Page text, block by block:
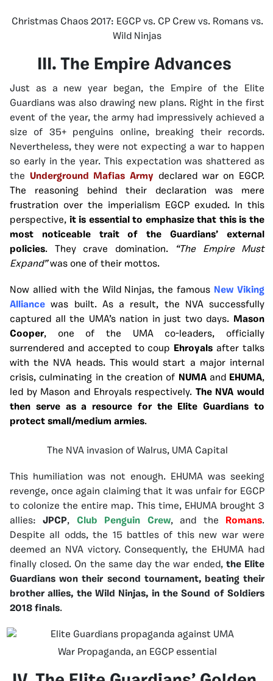
Christmas Chaos 2017: EGCP vs. CP Crew vs. Romans vs.
Wild Ninjas
III. The Empire Advances
Just as a new year began, the Empire of the Elite
Guardians was also drawing new plans. Right in the first
event of the year, the army had impressively achieved a
size of 35+ penguins online, breaking their records.
Nevertheless, they were not expecting a war to happen
so early in the year. This expectation was shattered as
the Underground Mafias Army declared war on EGCP.
The reasoning behind their declaration was mere
frustration over the imperialism EGCP exuded. In this
perspective, it is essential to emphasize that this is the
most noticeable trait of the Guardians’ external
policies. They crave domination.
“The Empire Must
Expand”was one of their mottos.
Now allied with the Wild Ninjas, the famous New Viking
Alliance was built. As a result, the NVA successfully
captured all the UMA’s nation in just two days. Mason
Cooper, one of the UMA co-leaders, officially
surrendered and accepted to coup Ehroyals after talks
with the NVA heads. This would start a major internal
crisis, culminating in the creation of NUMA and EHUMA,
led by Mason and Ehroyals respectively. The NVA would
then serve as a resource for the Elite Guardians to
protect small/medium armies.
The NVA invasion of Walrus, UMA Capital
This humiliation was not enough. EHUMA was seeking
revenge, once again claiming that it was unfair for EGCP
to colonize the entire map. This time, EHUMA brought 3
allies:JPCP, Club Penguin Crew, and the Romans.
Despite all odds, the 15 battles of this new war were
deemed an NVA victory. Consequently, the EHUMA had
finally closed. On the same day the war ended, the Elite
Guardians won their second tournament, beating their
brother allies, the Wild Ninjas, in the Sound of Soldiers
2018 finals.
War Propaganda, an EGCP essential